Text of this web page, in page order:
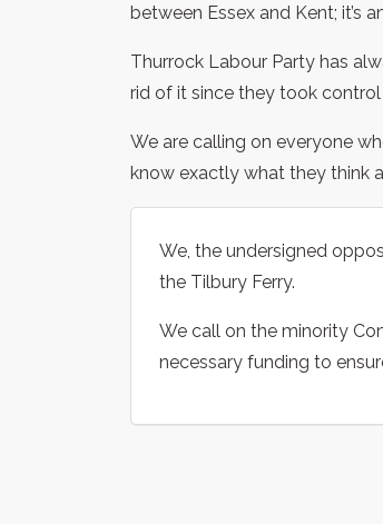
between Essex and Kent; it’s
Thurrock Labour Party has
rid of it since they took
We are calling on everyone
know exactly what they think
We, the undersigned
the Tilbury Ferry.
We call on the minority
necessary funding to